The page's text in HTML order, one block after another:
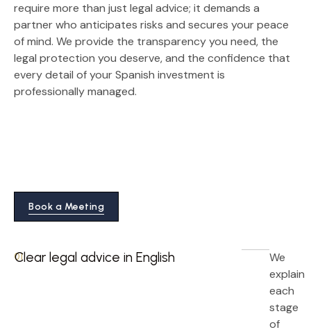
01
Clear legal advice in English
We
explain
each
stage
of
require more than just legal advice; it demands a
partner who anticipates risks and secures your peace
of mind. We provide the transparency you need, the
legal protection you deserve, and the confidence that
every detail of your Spanish investment is
professionally managed.
Book a Meeting